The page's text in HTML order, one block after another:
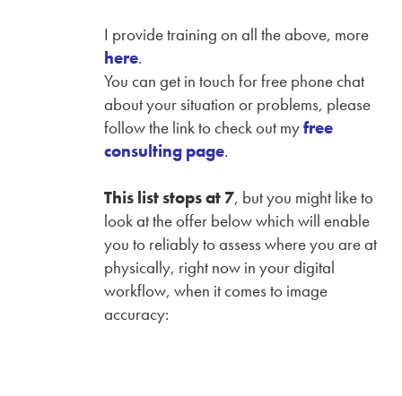
I provide training on all the above, more
here.
You can get in touch for free phone chat
about your situation or problems, please
follow the link to check out myfree
consulting page.
This list stops at 7, but you might like to
look at the offer below which will enable
you to reliably to assess where you are at
physically, right now in your digital
workflow, when it comes to image
accuracy: